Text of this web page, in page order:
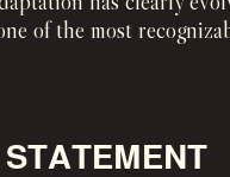
of the most